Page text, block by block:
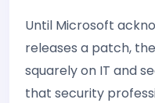
Until Microsoft
releases a patch,
squarely on IT and
that security